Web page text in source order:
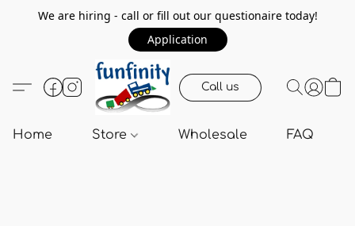
We are hiring - call or fill out our questionaire today!
Application
Call us
Home Store Wholesale FAQ